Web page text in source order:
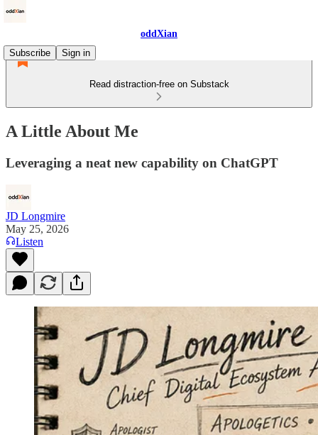
oddXian
Subscribe
Sign in
Read distraction-free on Substack
A Little About Me
Leveraging a neat new capability on ChatGPT
JD Longmire
May 25, 2026
Listen